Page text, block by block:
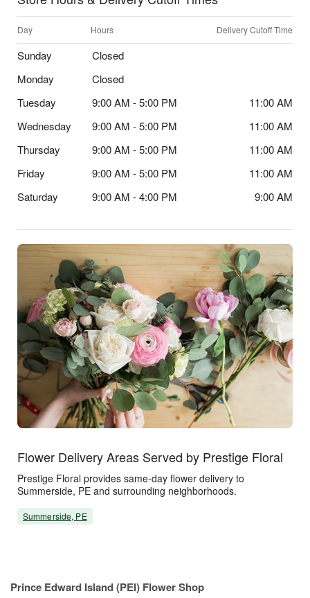
Day Hours Delivery Cutoff Time
Sunday
Closed
Monday
Closed
Tuesday
9:00 AM - 5:00 PM
11:00 AM
Wednesday
9:00 AM - 5:00 PM
11:00 AM
Thursday
9:00 AM - 5:00 PM
11:00 AM
Friday
9:00 AM - 5:00 PM
11:00 AM
Saturday
9:00 AM - 4:00 PM 9:00 AM
Flower Delivery Areas Served by Prestige Floral
Prestige Floral provides same-day flower delivery to
Summerside, PE and surrounding neighborhoods.
Summerside, PE
Prince Edward Island (PEI) Flower Shop